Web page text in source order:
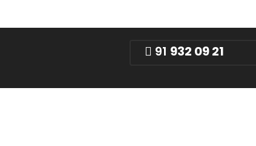
91 932 09 21